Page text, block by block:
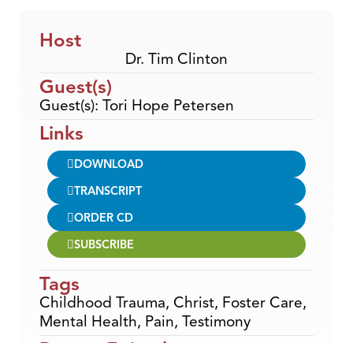
Host
Dr. Tim Clinton
Guest(s)
Guest(s): Tori Hope Petersen
Links
DOWNLOAD
TRANSCRIPT
ORDER CD
SUBSCRIBE
Tags
Childhood Trauma, Christ, Foster Care,
Mental Health, Pain, Testimony